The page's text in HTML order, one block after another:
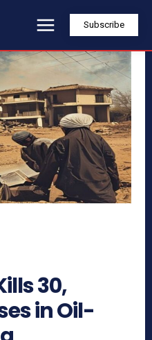
Subscribe
30,
in Oil-